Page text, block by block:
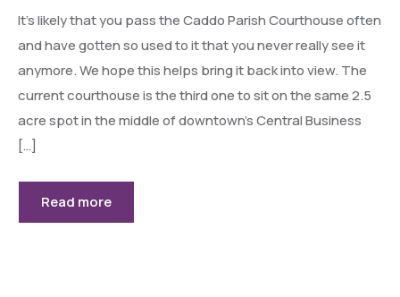
It’s likely that you pass the Caddo Parish Courthouse often
and have gotten so used to it that you never really see it
anymore. We hope this helps bring it back into view. The
current courthouse is the third one to sit on the same 2.5
acre spot in the middle of downtown’s Central Business
[…]
Read more